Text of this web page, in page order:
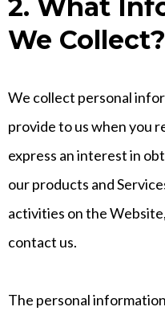
2. What
We Collect?
We collect personal
provide to us when you
express an interest in
our products and
activities on the
contact us.
The personal